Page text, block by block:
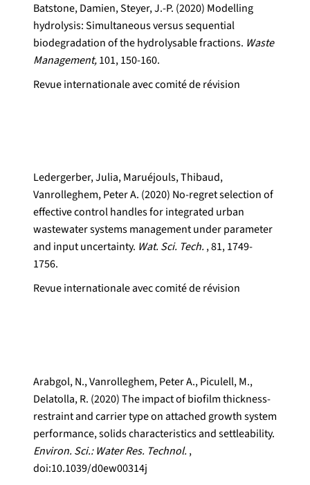
Batstone, Damien, Steyer, J.-P. (2020) Modelling
hydrolysis: Simultaneous versus sequential
biodegradation of the hydrolysable fractions. Waste
Management,101, 150-160.
Revue internationale avec comité de révision
Ledergerber, Julia, Maruéjouls, Thibaud,
Vanrolleghem, Peter A. (2020) No-regret selection of
effective control handles for integrated urban
wastewater systems management under parameter
and input uncertainty. Wat. Sci. Tech. , 81, 1749-
1756.
Revue internationale avec comité de révision
Arabgol, N., Vanrolleghem, Peter A., Piculell, M.,
Delatolla, R. (2020) The impact of biofilm thickness-
restraint and carrier type on attached growth system
performance, solids characteristics and settleability.
Environ. Sci.: Water Res. Technol. ,
doi:10.1039/d0ew00314j